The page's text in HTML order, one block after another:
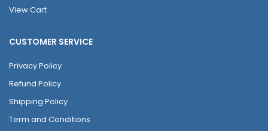
View Cart
CUSTOMER SERVICE
Privacy Policy
Refund Policy
Shipping Policy
Term and Conditions